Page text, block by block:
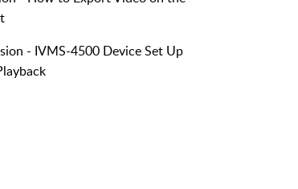
- IVMS-4500 Device Set Up